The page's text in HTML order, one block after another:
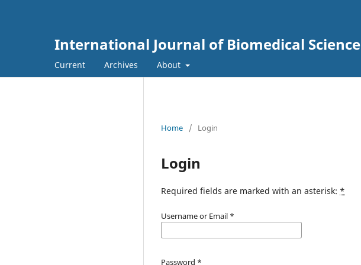
International Journal of Biomedical Science
Current Archives About
Home / Login
Login
Required fields are marked with an asterisk: *
Username or Email *
Password *